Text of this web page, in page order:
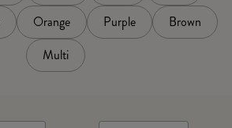
Orange Purple
Brown
Multi